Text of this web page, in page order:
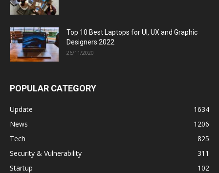
Top 10 Best Laptops for UI, UX and Graphic
Designers 2022
26/11/2020
POPULAR CATEGORY
Update
1634
News
1206
Tech
825
Security & Vulnerability
311
Startup
102